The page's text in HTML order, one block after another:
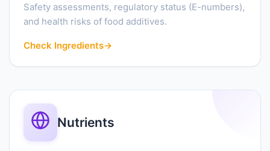
Safety assessments, regulatory status (E-numbers),
and health risks of food additives.
Check Ingredients→
Nutrients